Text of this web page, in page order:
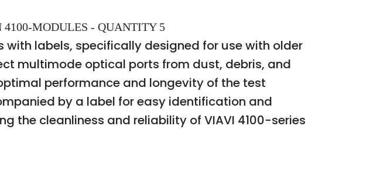
4100-MODULES - QUANTITY 5
with labels, specifically designed for use with older
multimode optical ports from dust, debris, and
performance and longevity of the test
by a label for easy identification and
the cleanliness and reliability of VIAVI 4100-series